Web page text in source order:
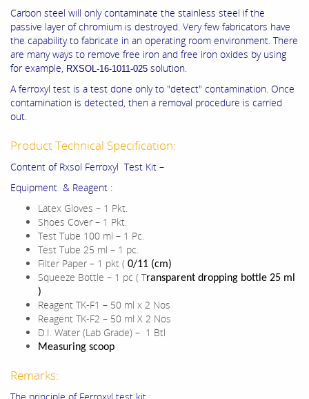
Carbon steel will only contaminate the stainless steel if the
passive layer of chromium is destroyed. Very few fabricators have
the capability to fabricate in an operating room environment. There
are many ways to remove free iron and free iron oxides by using
for example, RXSOL-16-1011-025 solution.
A ferroxyl test is a test done only to "detect" contamination. Once
contamination is detected, then a removal procedure is carried
out.
Product Technical Specification:
Content of Rxsol Ferroxyl Test Kit –
Equipment & Reagent :
Latex Gloves – 1 Pkt.
Shoes Cover – 1 Pkt.
Test Tube 100 ml – 1 Pc.
Test Tube 25 ml – 1 pc.
Filter Paper – 1 pkt ( 0/11 (cm)
Squeeze Bottle – 1 pc ( Transparent dropping bottle 25 ml
)
Reagent TK-F1 – 50 ml x 2 Nos
Reagent TK-F2 – 50 ml X 2 Nos
D.I. Water (Lab Grade) – 1 Btl
Measuring scoop
Remarks: